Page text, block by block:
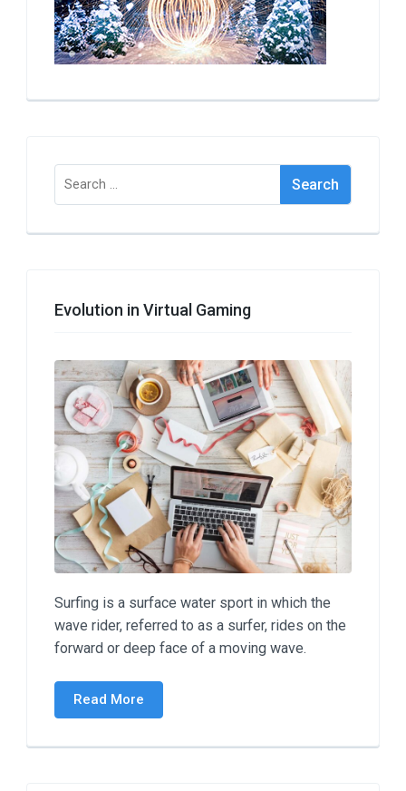
Search
for:
Evolution in Virtual Gaming
Surfing is a surface water sport in which the
wave rider, referred to as a surfer, rides on the
forward or deep face of a moving wave.
Read More